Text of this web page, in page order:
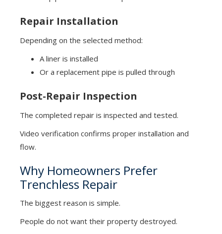
Repair Installation
Depending on the selected method:
A liner is installed
Or a replacement pipe is pulled through
Post-Repair Inspection
The completed repair is inspected and tested.
Video verification confirms proper installation and
flow.
Why Homeowners Prefer
Trenchless Repair
The biggest reason is simple.
People do not want their property destroyed.